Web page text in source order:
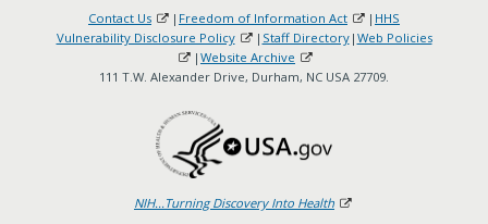
Contact Us | Freedom of Information Act | HHS
Vulnerability Disclosure Policy
| Staff Directory| Web Policies
| Website Archive
111 T.W. Alexander Drive, Durham, NC USA 27709.
NIH...Turning Discovery Into Health